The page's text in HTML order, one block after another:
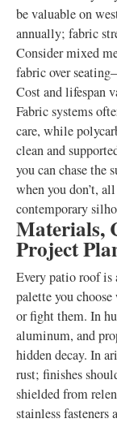
be valuable on
annually; fabric
Consider mixed
fabric over
Cost and lifespan
Fabric systems
care, while
clean and
you can chase the
when you don’t,
contemporary
Materials,
Project
Every patio roof
palette you
or fight them. In
aluminum, and
hidden decay. In
rust; finishes
shielded from
stainless